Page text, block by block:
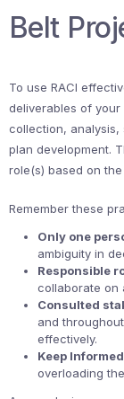
Belt
To use RACI
deliverables of
collection, analysis,
plan development.
role(s) based on
Remember these
Only one
ambiguity in
Responsible
collaborate on
Consulted
and
effectively.
Keep
overloading